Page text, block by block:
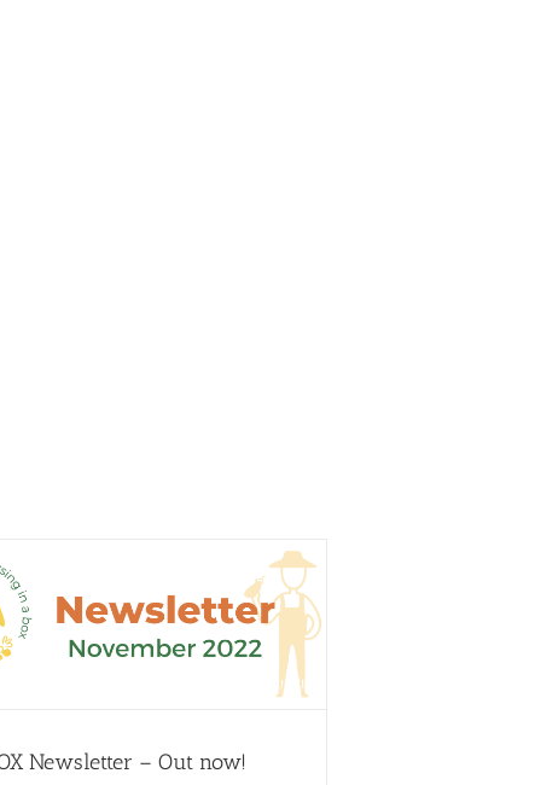
FOX Newsletter – Out now!
Circle 2 Food Circle 3 Food Circle 4 Food
Newsletter – Out now!